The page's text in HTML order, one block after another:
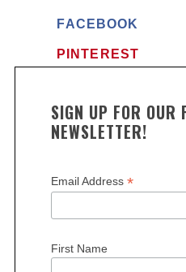
FACEBOOK
PINTEREST
SIGN UP FOR OUR
NEWSLETTER!
Email Address *
First Name
e
a